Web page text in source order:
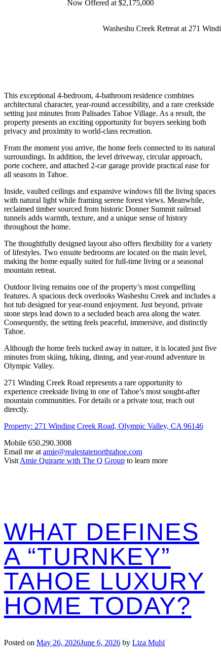
Now Offered at $2,175,000
Washeshu Creek Retreat at 271
This exceptional 4-bedroom, 4-bathroom residence combines
architectural character, year-round accessibility, and a rare creekside
setting just minutes from Palisades Tahoe Village. As a result, the
property presents an exciting opportunity for buyers seeking both
privacy and proximity to world-class recreation.
From the moment you arrive, the home feels connected to its natural
surroundings. In addition, the level driveway, circular approach,
porte cochere, and attached 2-car garage provide practical ease for
all seasons in Tahoe.
Inside, vaulted ceilings and expansive windows fill the living spaces
with natural light while framing serene forest views. Meanwhile,
reclaimed timber sourced from historic Donner Summit railroad
tunnels adds warmth, texture, and a unique sense of history
throughout the home.
The thoughtfully designed layout also offers flexibility for a variety
of lifestyles. Two ensuite bedrooms are located on the main level,
making the home equally suited for full-time living or a seasonal
mountain retreat.
Outdoor living remains one of the property’s most compelling
features. A spacious deck overlooks Washeshu Creek and includes a
hot tub designed for year-round enjoyment. Just beyond, private
stone steps lead down to a secluded beach area along the water.
Consequently, the setting feels peaceful, immersive, and distinctly
Tahoe.
Although the home feels tucked away in nature, it is located just five
minutes from skiing, hiking, dining, and year-round adventure in
Olympic Valley.
271 Winding Creek Road represents a rare opportunity to
experience creekside living in one of Tahoe’s most sought-after
mountain communities. For details or a private tour, reach out
directly.
Property: 271 Winding Creek Road, Olympic Valley, CA 96146
Mobile 650.290.3008
Email me at amie@realestatenorthtahoe.com
Visit Amie Quirarte with The Q Group to learn more
WHAT DEFINES
A “TURNKEY”
TAHOE LUXURY
HOME TODAY?
Posted on May 26, 2026June 6, 2026 by Liza Muhl